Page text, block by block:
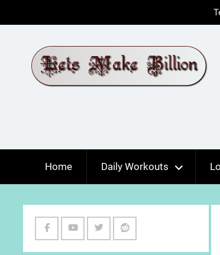
to
Home Daily Workouts